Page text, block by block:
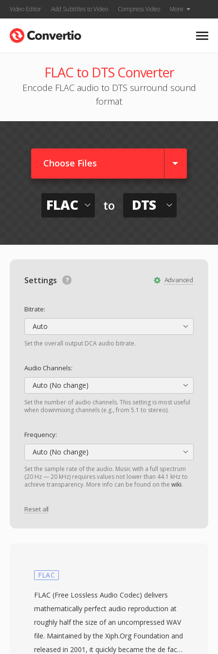
Video Editor Add Subtitles to Video Compress Video More
FLAC to DTS Converter
Encode FLAC audio to DTS surround sound
format
Choose Files
FLAC to DTS
Advanced
Settings
Bitrate:
Auto
Set the overall output DCA audio bitrate.
Audio Channels:
Auto (No change)
Set the number of audio channels. This setting is most useful
when downmixing channels (e.g., from 5.1 to stereo).
Frequency:
Auto (No change)
Set the sample rate of the audio. Music with a full spectrum
(20 Hz — 20 kHz) requires values not lower than 44.1 kHz to
achieve transparency. More info can be found on the wiki.
Reset all
FLAC
FLAC (Free Lossless Audio Codec) delivers
mathematically perfect audio reproduction at
roughly half the size of an uncompressed WAV
file. Maintained by the Xiph.Org Foundation and
released in 2001, it quickly became the de facto